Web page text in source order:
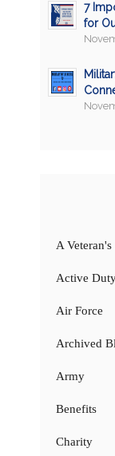
7
for
A Veteran's
Active
Air Force
Archived
Army
Benefits
Charity